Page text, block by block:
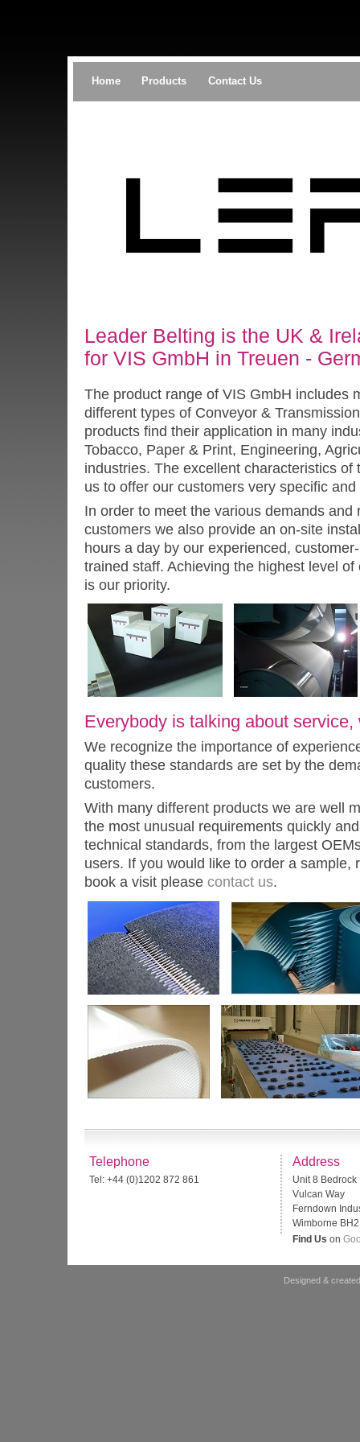
Home Products Contact Us
Leader Belting is the UK &
for VIS GmbH in Treuen -
The product range of VIS GmbH includes
different types of Conveyor &
products find their application in many
Tobacco, Paper & Print, Engineering,
industries. The excellent characteristics of
us to offer our customers very specific
In order to meet the various demands and
customers we also provide an on-site
hours a day by our experienced,
trained staff. Achieving the highest level
is our priority.
Everybody is talking about service,
We recognize the importance of
quality these standards are set by the
customers.
With many different products we are well
the most unusual requirements quickly
technical standards, from the largest
users. If you would like to order a sample,
book a visit please contact us.
Telephone
Tel: +44 (0)1202 872 861
Address
Unit 8 Bedrock
Vulcan Way
Ferndown
Wimborne
Find Us on
Designed &